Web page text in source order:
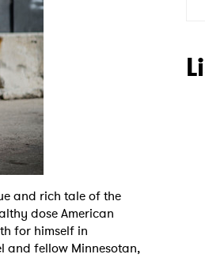
and rich tale of the
dose American
for himself in
and fellow Minnesotan,